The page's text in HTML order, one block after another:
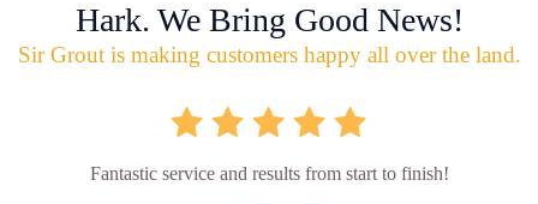
Hark. We Bring Good News!
Sir Grout is making customers happy all over the land.
Fantastic service and results from start to finish!